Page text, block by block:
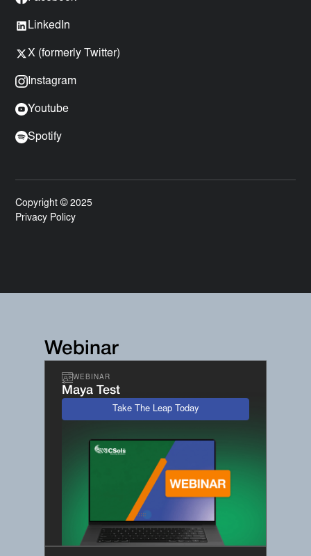
LinkedIn
X (formerly Twitter)
Instagram
Youtube
Spotify
Copyright © 2025
Privacy Policy
Webinar
WEBINAR
Maya Test
Take The Leap Today